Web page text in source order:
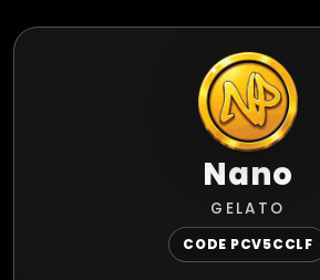
Nano
GELATO
CODE PCV5CCLF